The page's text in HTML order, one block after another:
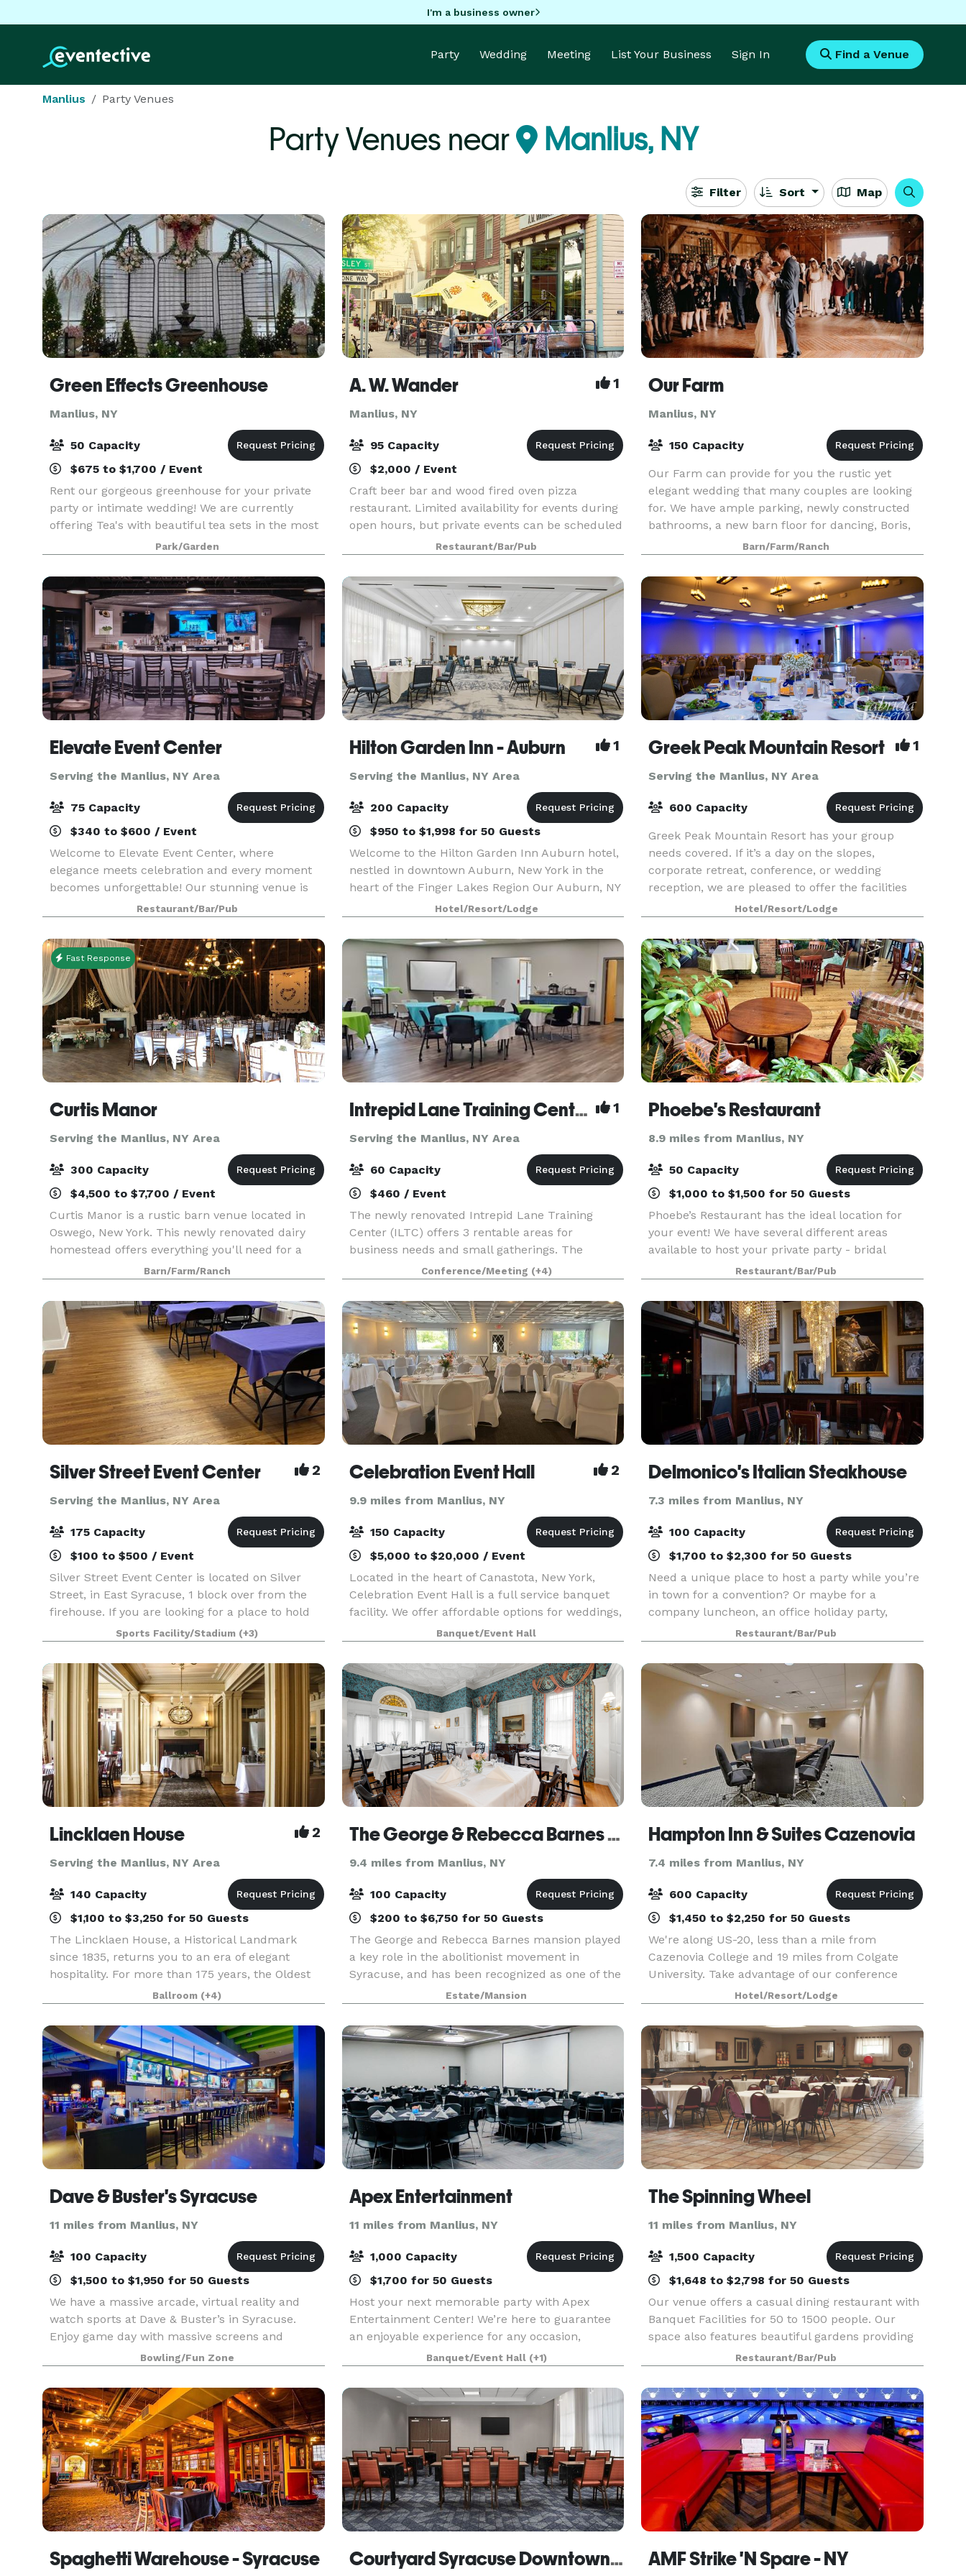
I'm a business owner
Party Wedding Meeting List Your Business Sign In Find a Venue
Manlius Party Venues
Party Venues near Manlius, NY
Filter Sort Map
Green Effects Greenhouse
Manlius, NY
50 Capacity
$675 to $1,700 / Event
Rent our gorgeous greenhouse for your private
party or intimate wedding! We are currently
offering Tea's with beautiful tea sets in the most
perfect setting. This greenhouse is located on a
flower farm and can provide fresh cut flowers
and
Park/Garden
A. W. Wander 1
Manlius, NY
95 Capacity
$2,000 / Event
Craft beer bar and wood fired oven pizza
restaurant. Limited availability for events during
open hours, but private events can be scheduled
during closed hours - lunchtime/before 4
Monday through Thursday - and during the day
on SUNDAYS, w
Restaurant/Bar/Pub
Our Farm
Manlius, NY
150 Capacity
Our Farm can provide for you the rustic yet
elegant wedding that many couples are looking
for. We have ample parking, newly constructed
bathrooms, a new barn floor for dancing, Boris,
the trebuchet that launches pumpkins, beautiful
flower
Barn/Farm/Ranch
Elevate Event Center
Serving the Manlius, NY Area
75 Capacity
$340 to $600 / Event
Welcome to Elevate Event Center, where
elegance meets celebration and every moment
becomes unforgettable! Our stunning venue is
the perfect setting for life’s most exciting
occasions—from lively birthday parties and
unforgettable pool parti
Restaurant/Bar/Pub
Hilton Garden Inn - Auburn 1
Serving the Manlius, NY Area
200 Capacity
$950 to $1,998 for 50 Guests
Welcome to the Hilton Garden Inn Auburn hotel,
nestled in downtown Auburn, New York in the
heart of the Finger Lakes Region Our Auburn, NY
hotel is only 40 minutes west of Syracuse, NY
and 75 minutes east of Rochester near Owasco
Lake. Th
Hotel/Resort/Lodge
Greek Peak Mountain Resort 1
Serving the Manlius, NY Area
600 Capacity
Greek Peak Mountain Resort has your group
needs covered. If it’s a day on the slopes,
corporate retreat, conference, or wedding
reception, we are pleased to offer the facilities
and services to meet your every need. With over
8,500-sq-ft of
Hotel/Resort/Lodge
Fast Response
Curtis Manor
Serving the Manlius, NY Area
300 Capacity
$4,500 to $7,700 / Event
Curtis Manor is a rustic barn venue located in
Oswego, New York. This newly renovated dairy
homestead offers everything you'll need for a
picturesque, nature inspired event. With a young
apple orchard, pond and several elegant indoor
spaces
Barn/Farm/Ranch
Intrepid Lane Training Center 1
Serving the Manlius, NY Area
60 Capacity
$460 / Event
The newly renovated Intrepid Lane Training
Center (ILTC) offers 3 rentable areas for
business needs and small gatherings. The
Cardinal Room has a neutral, open floor plan
with the capacity to hold up to 60 guests. Our
Starling Room is a sm
Conference/Meeting (+4)
Phoebe's Restaurant
8.9 miles from Manlius, NY
50 Capacity
$1,000 to $1,500 for 50 Guests
Phoebe’s Restaurant has the ideal location for
your event! We have several different areas
available to host your private party - bridal
showers, baby showers, rehearsal dinners,
graduations, retirement socials, business
luncheons and more.
Restaurant/Bar/Pub
Silver Street Event Center 2
Serving the Manlius, NY Area
175 Capacity
$100 to $500 / Event
Silver Street Event Center is located on Silver
Street, in East Syracuse, 1 block over from the
firehouse. If you are looking for a place to hold
your next event, party, book club, practice,
meeting, etc. call us for pricing on one of our
Sports Facility/Stadium (+3)
Celebration Event Hall 2
9.9 miles from Manlius, NY
150 Capacity
$5,000 to $20,000 / Event
Located in the heart of Canastota, New York,
Celebration Event Hall is a full service banquet
facility. We offer affordable options for weddings,
reunions, birthdays, retirements, fundraisers,
corporate events, celebrations of life so much
Banquet/Event Hall
Delmonico's Italian Steakhouse
7.3 miles from Manlius, NY
100 Capacity
$1,700 to $2,300 for 50 Guests
Need a unique place to host a party while you’re
in town for a convention? Or maybe for a
company luncheon, an office holiday party,
rehearsal dinner, class reunion, banquet, bridal
or baby shower? You provide the party and
Delmonico’s Ital
Restaurant/Bar/Pub
Lincklaen House 2
Serving the Manlius, NY Area
140 Capacity
$1,100 to $3,250 for 50 Guests
The Lincklaen House, a Historical Landmark
since 1835, returns you to an era of elegant
hospitality. For more than 175 years, the Oldest
Grand Hotel in Central New York has provided a
comfortable atmosphere and extended gracious
hospitality
Ballroom (+4)
The George & Rebecca Barnes Foundation
9.4 miles from Manlius, NY
100 Capacity
$200 to $6,750 for 50 Guests
The George and Rebecca Barnes mansion played
a key role in the abolitionist movement in
Syracuse, and has been recognized as one of the
stops along the Underground Railroad, Freedom
Trail. The Barnes Hiscock Mansion is available
for wedd
Estate/Mansion
Hampton Inn & Suites Cazenovia
7.4 miles from Manlius, NY
600 Capacity
$1,450 to $2,250 for 50 Guests
We're along US-20, less than a mile from
Cazenovia College and 19 miles from Colgate
University. Take advantage of our conference
center with a ballroom, courtyard, and catering.
You'll find Empire Farm Brewery two miles west,
and Owera Vin
Hotel/Resort/Lodge
Dave & Buster's Syracuse
11 miles from Manlius, NY
100 Capacity
$1,500 to $1,950 for 50 Guests
We have a massive arcade, virtual reality and
watch sports at Dave & Buster’s in Syracuse.
Enjoy game day with massive screens and
stadium sound to amplify watching the Buffalo
Bills with friends and fans. And we're located
right off of I-8
Bowling/Fun Zone
Apex Entertainment
11 miles from Manlius, NY
1,000 Capacity
$1,700 for 50 Guests
Host your next memorable party with Apex
Entertainment Center! We’re here to guarantee
an enjoyable experience for any occasion,
whether it be a corporate outing, team-building
event, birthday party, fundraising event, or if you
and your fr
Banquet/Event Hall (+1)
The Spinning Wheel
11 miles from Manlius, NY
1,500 Capacity
$1,648 to $2,798 for 50 Guests
Our venue offers a casual dining restaurant with
Banquet Facilities for 50 to 1500 people. Our
space also features beautiful gardens providing
a great backdrop for your event. Please contact
us for more information!
Restaurant/Bar/Pub
Spaghetti Warehouse - Syracuse Courtyard Syracuse Downtown at Armory Square AMF Strike 'N Spare - NY